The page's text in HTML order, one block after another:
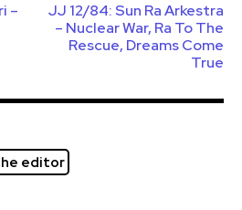
–
JJ 12/84: Sun Ra Arkestra
– Nuclear War, Ra To The
Rescue, Dreams Come
True
editor